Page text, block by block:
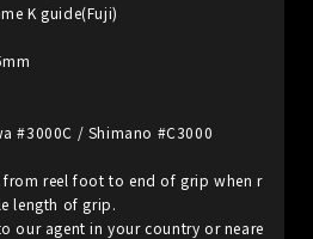
K guide(Fuji)
#3000C / Shimano #C3000
reel foot to end of grip when r
length of grip.
our agent in your country or neare